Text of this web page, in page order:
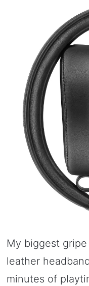
My biggest
leather
minutes of